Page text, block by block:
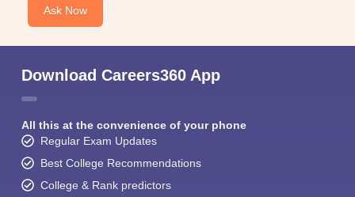
Ask Now
Download Careers360 App
All this at the convenience of your phone
Regular Exam Updates
Best College Recommendations
College & Rank predictors